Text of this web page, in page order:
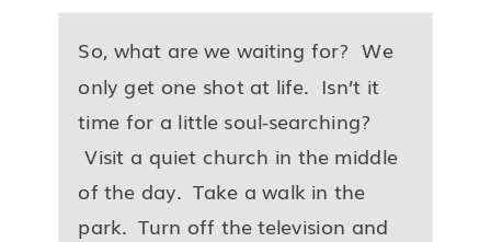
So, what are we waiting for? We
only get one shot at life. Isn’t it
time for a little soul-searching?
Visit a quiet church in the middle
of the day. Take a walk in the
park. Turn off the television and